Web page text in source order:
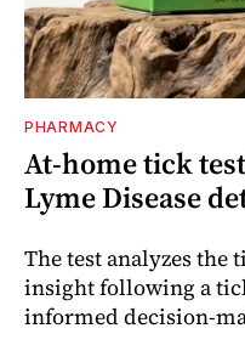
PHARMACY
At-home tick
Lyme Disease
The test analyzes
insight following a
informed decision-